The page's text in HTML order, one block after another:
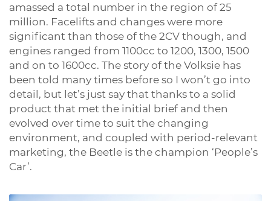
amassed a total number in the region of 25
million. Facelifts and changes were more
significant than those of the 2CV though, and
engines ranged from 1100cc to 1200, 1300, 1500
and on to 1600cc. The story of the Volksie has
been told many times before so I won’t go into
detail, but let’s just say that thanks to a solid
product that met the initial brief and then
evolved over time to suit the changing
environment, and coupled with period-relevant
marketing, the Beetle is the champion ‘People’s
Car’.